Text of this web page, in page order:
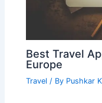
Best Travel
Europe
Travel / By Pushkar